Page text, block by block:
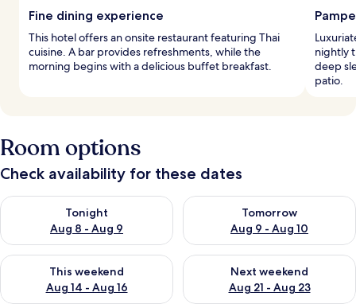
Fine dining experience
This hotel offers an onsite restaurant featuring Thai
cuisine. A bar provides refreshments, while the
morning begins with a delicious buffet breakfast.
nightly
deep
patio.
Room options
Check availability for these dates
Tonight
Aug 8 - Aug 9
Check availability for tonight Aug 8 - Aug 9
Tomorrow
Aug 9 - Aug 10
Check availability for
This weekend
Aug 14 - Aug 16
Check availability for this weekend Aug 14 - Aug 16
Next weekend
Aug 21 - Aug 23
Check availability for next